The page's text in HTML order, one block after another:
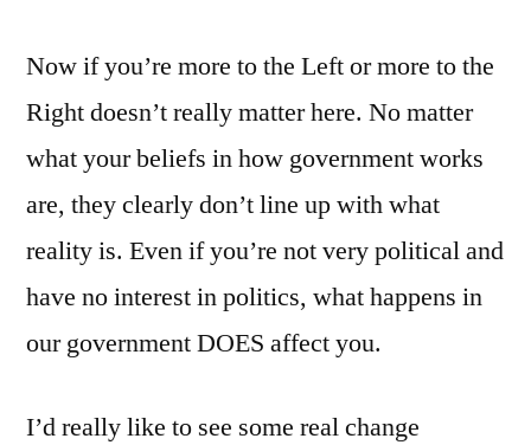
Now if you’re more to the Left or more to the
Right doesn’t really matter here. No matter
what your beliefs in how government works
are, they clearly don’t line up with what
reality is. Even if you’re not very political and
have no interest in politics, what happens in
our government DOES affect you.
I’d really like to see some real change